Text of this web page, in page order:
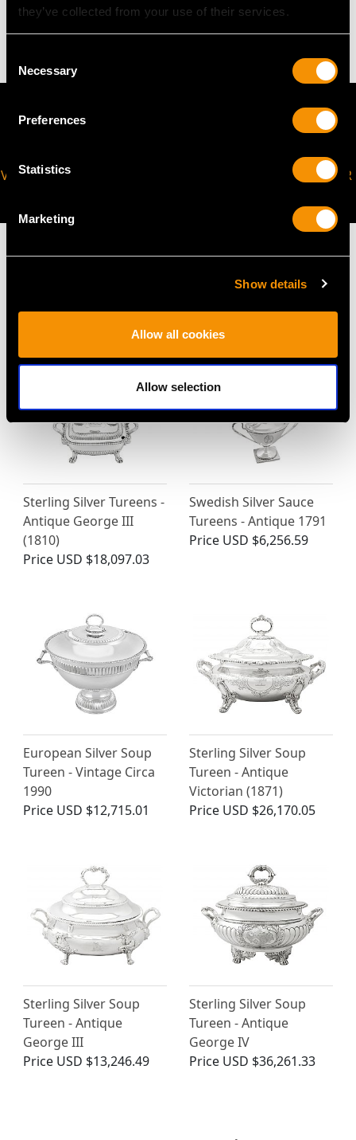
they’ve collected from your use of their services.
Selection
Necessary
Preferences
Statistics
Marketing
Show details
Allow all cookies
Allow selection
41.1 troy ounces/1278g
VIRTUAL APPOINTMENT
JOIN OUR NEWSLETTER
MAY WE ALSO SUGGEST…
Sterling Silver Tureens -
Antique George III
(1810)
Price USD $18,097.03
Swedish Silver Sauce
Tureens - Antique 1791
Price USD $6,256.59
European Silver Soup
Tureen - Vintage Circa
1990
Price USD $12,715.01
Sterling Silver Soup
Tureen - Antique
Victorian (1871)
Price USD $26,170.05
Sterling Silver Soup
Tureen - Antique
George III
Price USD $13,246.49
Sterling Silver Soup
Tureen - Antique
George IV
Price USD $36,261.33